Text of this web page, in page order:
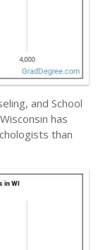
and School
has
than